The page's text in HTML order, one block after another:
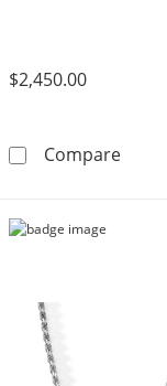
$2,450.00
Compare10K